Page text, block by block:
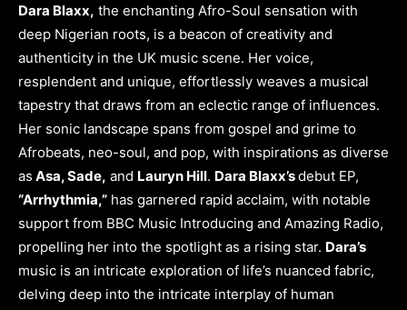
Dara Blaxx, the enchanting Afro-Soul sensation with
deep Nigerian roots, is a beacon of creativity and
authenticity in the UK music scene. Her voice,
resplendent and unique, effortlessly weaves a musical
tapestry that draws from an eclectic range of influences.
Her sonic landscape spans from gospel and grime to
Afrobeats, neo-soul, and pop, with inspirations as diverse
as Asa, Sade, and Lauryn Hill. Dara Blaxx’sdebut EP,
“Arrhythmia,” has garnered rapid acclaim, with notable
support from BBC Music Introducing and Amazing Radio,
propelling her into the spotlight as a rising star. Dara’s
music is an intricate exploration of life’s nuanced fabric,
delving deep into the intricate interplay of human